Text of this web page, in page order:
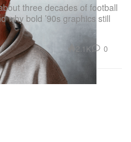
three decades of football
why bold ’90s graphics still
2.1K 0